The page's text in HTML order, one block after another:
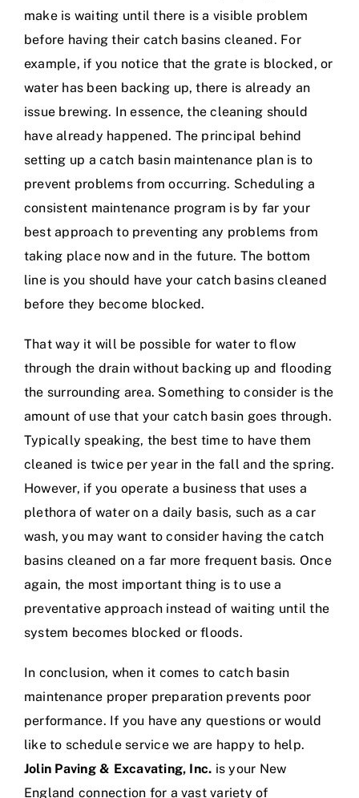
make is waiting until there is a visible problem
before having their catch basins cleaned. For
example, if you notice that the grate is blocked, or
water has been backing up, there is already an
issue brewing. In essence, the cleaning should
have already happened. The principal behind
setting up a catch basin maintenance plan is to
prevent problems from occurring. Scheduling a
consistent maintenance program is by far your
best approach to preventing any problems from
taking place now and in the future. The bottom
line is you should have your catch basins cleaned
before they become blocked.
That way it will be possible for water to flow
through the drain without backing up and flooding
the surrounding area. Something to consider is the
amount of use that your catch basin goes through.
Typically speaking, the best time to have them
cleaned is twice per year in the fall and the spring.
However, if you operate a business that uses a
plethora of water on a daily basis, such as a car
wash, you may want to consider having the catch
basins cleaned on a far more frequent basis. Once
again, the most important thing is to use a
preventative approach instead of waiting until the
system becomes blocked or floods.
In conclusion, when it comes to catch basin
maintenance proper preparation prevents poor
performance. If you have any questions or would
like to schedule service we are happy to help.
Jolin Paving & Excavating, Inc. is your New
England connection for a vast variety of